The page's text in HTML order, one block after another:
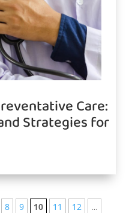
Care:
Strategies for
8 9 10 11 12
…